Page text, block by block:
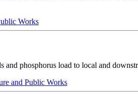
Works
phosphorus load to local and
and Public Works